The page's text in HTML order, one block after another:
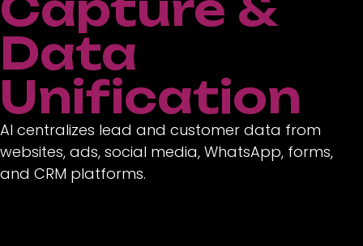
Data
Unification
AI centralizes lead and customer data from
websites, ads, social media, WhatsApp, forms,
and CRM platforms.